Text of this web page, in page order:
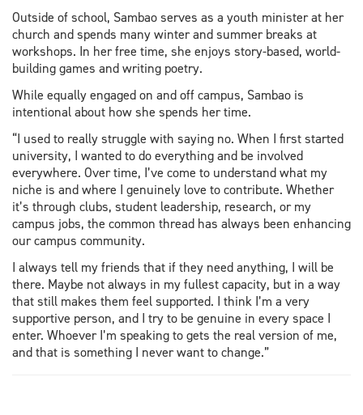
Outside of school, Sambao serves as a youth minister at her
church and spends many winter and summer breaks at
workshops. In her free time, she enjoys story-based, world-
building games and writing poetry.
While equally engaged on and off campus, Sambao is
intentional about how she spends her time.
“I used to really struggle with saying no. When I first started
university, I wanted to do everything and be involved
everywhere. Over time, I’ve come to understand what my
niche is and where I genuinely love to contribute. Whether
it’s through clubs, student leadership, research, or my
campus jobs, the common thread has always been enhancing
our campus community.
I always tell my friends that if they need anything, I will be
there. Maybe not always in my fullest capacity, but in a way
that still makes them feel supported. I think I’m a very
supportive person, and I try to be genuine in every space I
enter. Whoever I’m speaking to gets the real version of me,
and that is something I never want to change.”